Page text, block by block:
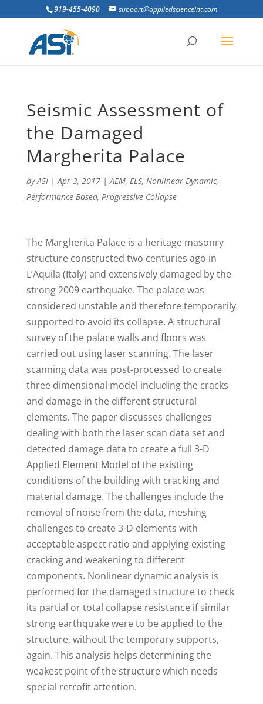
919-455-4090 support@appliedscienceint.com
Seismic Assessment of
the Damaged
Margherita Palace
byASI|Apr 3, 2017|AEM, ELS, Nonlinear Dynamic,
Performance-Based, Progressive Collapse
The Margherita Palace is a heritage masonry
structure constructed two centuries ago in
L’Aquila (Italy) and extensively damaged by the
strong 2009 earthquake. The palace was
considered unstable and therefore temporarily
supported to avoid its collapse. A structural
survey of the palace walls and floors was
carried out using laser scanning. The laser
scanning data was post-processed to create
three dimensional model including the cracks
and damage in the different structural
elements. The paper discusses challenges
dealing with both the laser scan data set and
detected damage data to create a full 3-D
Applied Element Model of the existing
conditions of the building with cracking and
material damage. The challenges include the
removal of noise from the data, meshing
challenges to create 3-D elements with
acceptable aspect ratio and applying existing
cracking and weakening to different
components. Nonlinear dynamic analysis is
performed for the damaged structure to check
its partial or total collapse resistance if similar
strong earthquake were to be applied to the
structure, without the temporary supports,
again. This analysis helps determining the
weakest point of the structure which needs
special retrofit attention.